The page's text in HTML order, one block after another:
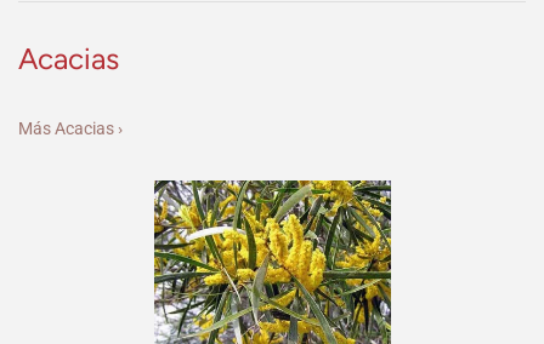
Acacias
Más Acacias ›